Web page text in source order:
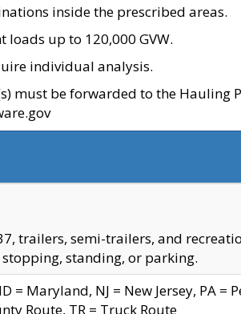
inside the prescribed areas.
up to 120,000 GVW.
individual analysis.
must be forwarded to the Hauling
trailers, semi-trailers, and
standing, or parking.
Maryland, NJ = New Jersey, PA =
Route, TR = Truck Route